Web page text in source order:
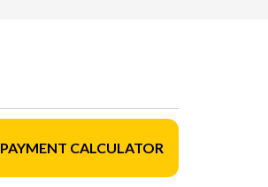
PAYMENT CALCULATOR